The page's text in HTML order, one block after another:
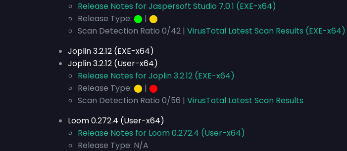
Release Notes for Jaspersoft Studio 7.0.1 (EXE-x64)
Release Type: ⬤ | ⬤
Scan Detection Ratio 0/42 | VirusTotal Latest Scan Results (EXE-x64)
Joplin 3.2.12 (EXE-x64)
Joplin 3.2.12 (User-x64)
Release Notes for Joplin 3.2.12 (EXE-x64)
Release Type: ⬤ | ⬤
Scan Detection Ratio 0/56 | VirusTotal Latest Scan Results
Loom 0.272.4 (User-x64)
Release Notes for Loom 0.272.4 (User-x64)
Release Type: N/A